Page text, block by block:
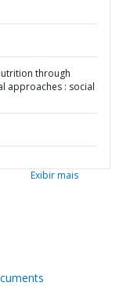
through
approaches : social
Exibir mais